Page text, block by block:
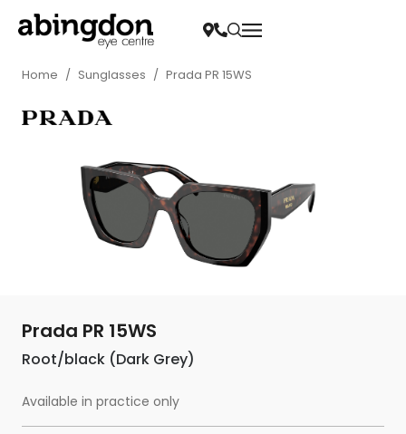
Home / Sunglasses / Prada PR 15WS
Prada PR 15WS
Root/black (Dark Grey)
Available in practice only